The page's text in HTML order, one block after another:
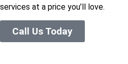
services at a price you’ll love.
Call Us Today